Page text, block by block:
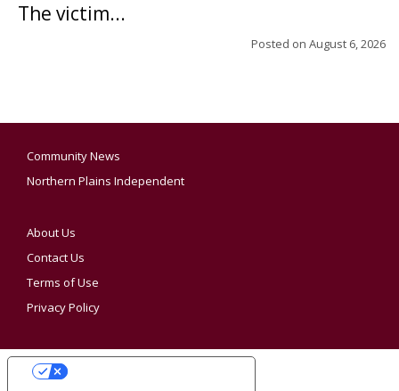
The victim...
Posted on August 6, 2026
Community News
Northern Plains Independent
About Us
Contact Us
Terms of Use
Privacy Policy
YOUR PRIVACY CHOICES